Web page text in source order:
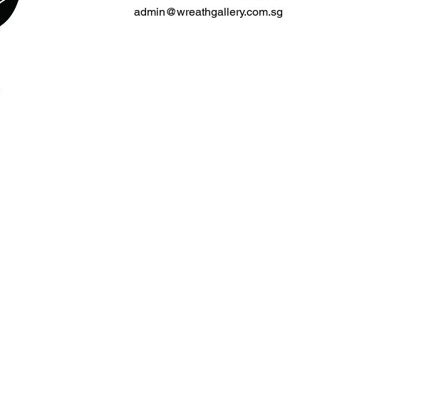
admin@wreathgallery.com.sg